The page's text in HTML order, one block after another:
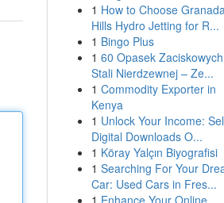
1 How to Choose
Hills Hydro Jetting for R...
1 Bingo Plus
1 60 Opasek
Stali Nierdzewnej – Ze...
1 Commodity Exporter in
Kenya
1 Unlock Your Income:
Digital Downloads O...
1 Köray Yalçın Biyografisi
1 Searching For Your
Car: Used Cars in Fres...
1 Enhance Your Online